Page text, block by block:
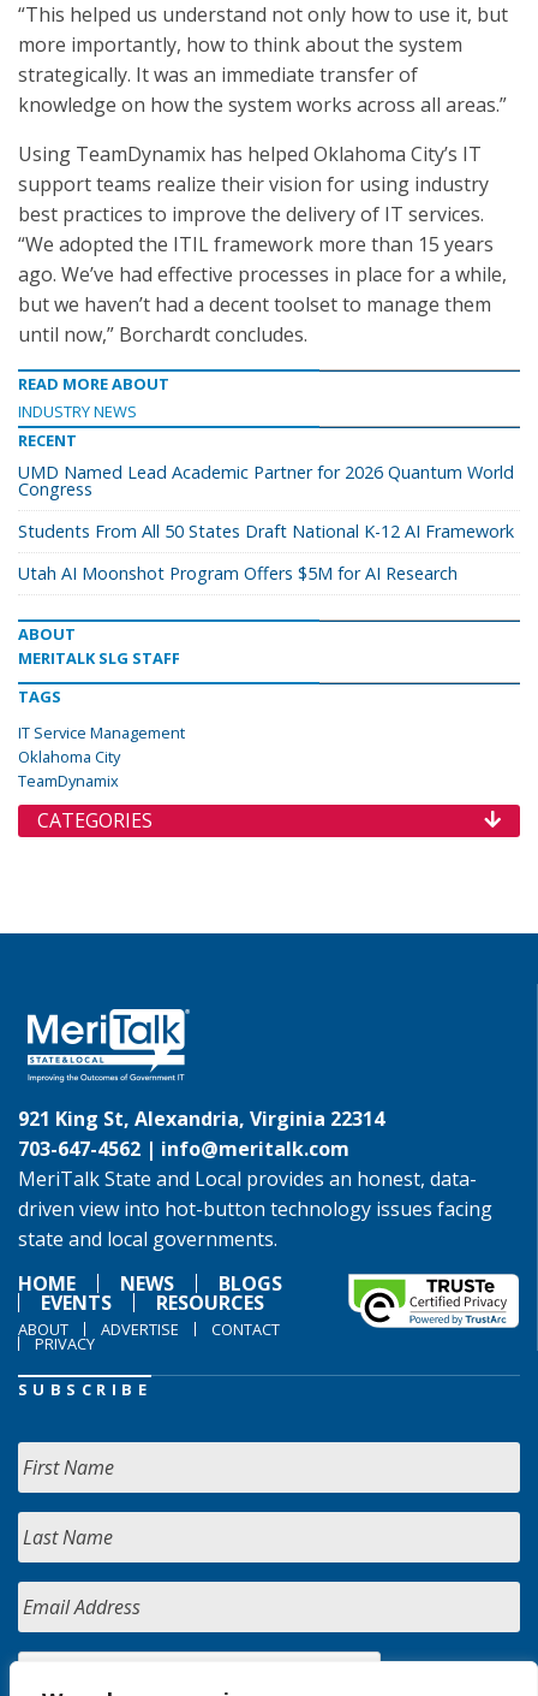
“This helped us understand not only how to use it, but
more importantly, how to think about the system
strategically. It was an immediate transfer of
knowledge on how the system works across all areas.”
Using TeamDynamix has helped Oklahoma City’s IT
support teams realize their vision for using industry
best practices to improve the delivery of IT services.
“We adopted the ITIL framework more than 15 years
ago. We’ve had effective processes in place for a while,
but we haven’t had a decent toolset to manage them
until now,” Borchardt concludes.
READ MORE ABOUT
INDUSTRY NEWS
RECENT
UMD Named Lead Academic Partner for 2026 Quantum World
Congress
Students From All 50 States Draft National K-12 AI Framework
Utah AI Moonshot Program Offers $5M for AI Research
ABOUT
MERITALK SLG STAFF
TAGS
IT Service Management
Oklahoma City
TeamDynamix
CATEGORIES
921 King St, Alexandria, Virginia 22314
703-647-4562 | info@meritalk.com
MeriTalk State and Local provides an honest, data-
driven view into hot-button technology issues facing
state and local governments.
HOME
NEWS BLOGS
EVENTS RESOURCES
ABOUT ADVERTISE CONTACT
PRIVACY
SUBSCRIBE